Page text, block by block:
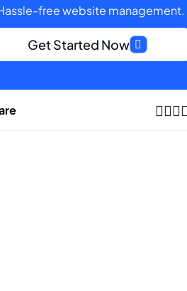
free website management.
Get Started Now